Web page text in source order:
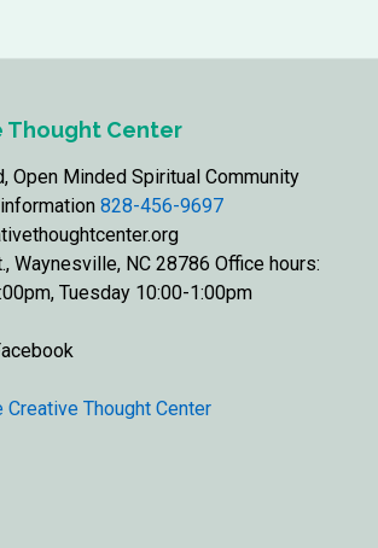
Thought Center
Open Minded Spiritual Community
828-456-9697
Waynesville, NC 28786 Office hours:
Tuesday 10:00-1:00pm
Creative Thought Center